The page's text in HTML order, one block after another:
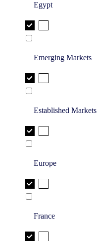
Egypt
Emerging Markets
Established Markets
Europe
France